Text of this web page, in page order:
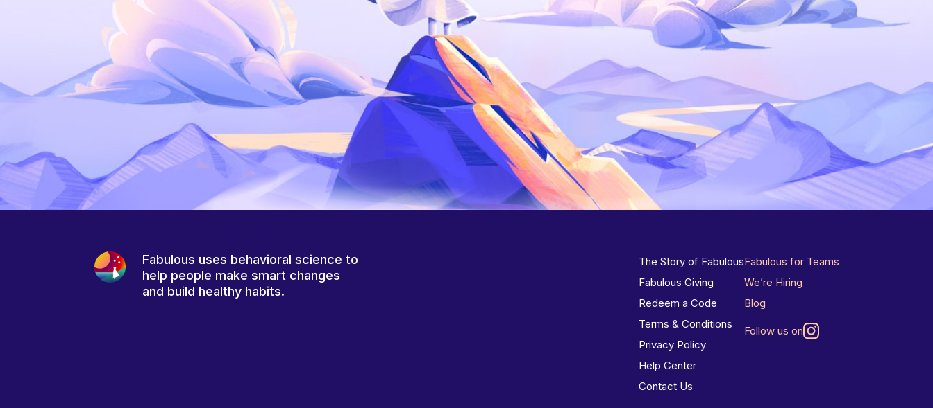
Fabulous uses behavioral science to
help people make smart changes
and build healthy habits.
The Story of Fabulous
Fabulous Giving
Redeem a Code
Terms & Conditions
Privacy Policy
Help Center
Contact Us
Fabulous for Teams
We’re Hiring
Blog
Follow us on